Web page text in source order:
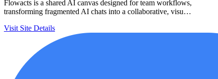
Flowacts is a shared AI canvas designed for team workflows,
transforming fragmented AI chats into a collaborative, visu…
Visit Site Details